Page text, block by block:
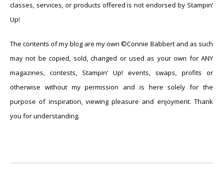
classes, services, or products offered is not endorsed by Stampin’
Up!
The contents of my blog are my own ©Connie Babbert and as such
may not be copied, sold, changed or used as your own for ANY
magazines, contests, Stampin’ Up! events, swaps, profits or
otherwise without my permission and is here solely for the
purpose of inspiration, viewing pleasure and enjoyment. Thank
you for understanding.